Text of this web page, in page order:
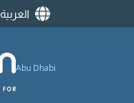
العربية
Abu Dhabi